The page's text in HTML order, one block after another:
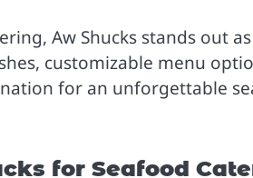
Aw Shucks stands out
customizable menu
for an unforgettable
for Seafood